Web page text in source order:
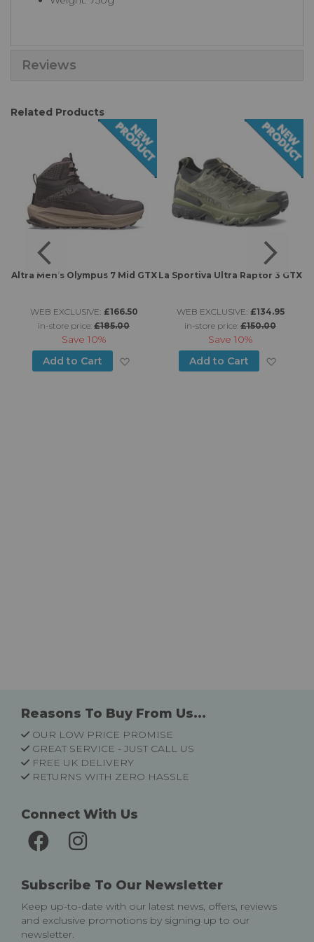
Reviews
Related Products
to Wish List
Altra Men’s Olympus 7 Mid GTX
WEB EXCLUSIVE: £166.50
in-store price: £185.00
Save 10%
Add to Cart
Add to Wish List
La Sportiva Ultra Raptor 3 GTX
WEB EXCLUSIVE: £134.95
in-store price: £150.00
Save 10%
Add to Cart
Reasons To Buy From Us...
OUR LOW PRICE PROMISE
GREAT SERVICE - JUST CALL US
FREE UK DELIVERY
RETURNS WITH ZERO HASSLE
Connect With Us
Subscribe To Our Newsletter
Keep up-to-date with our latest news, offers, reviews
and exclusive promotions by signing up to our
newsletter.